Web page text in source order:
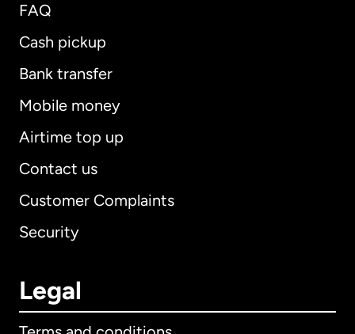
FAQ
Cash pickup
Bank transfer
Mobile money
Airtime top up
Contact us
Customer Complaints
Security
Legal